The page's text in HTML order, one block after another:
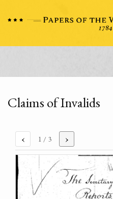
Claims of Invalids
‹ 1 / 3 ›